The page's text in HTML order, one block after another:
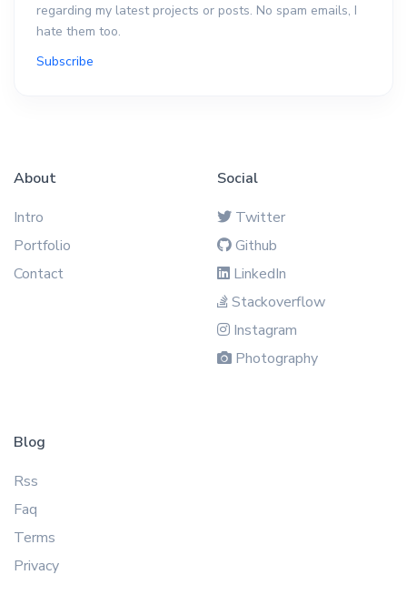
regarding my latest projects or posts. No spam emails, I
hate them too.
Subscribe
About
Intro
Portfolio
Contact
Social
Twitter
Github
LinkedIn
Stackoverflow
Instagram
Photography
Blog
Rss
Faq
Terms
Privacy